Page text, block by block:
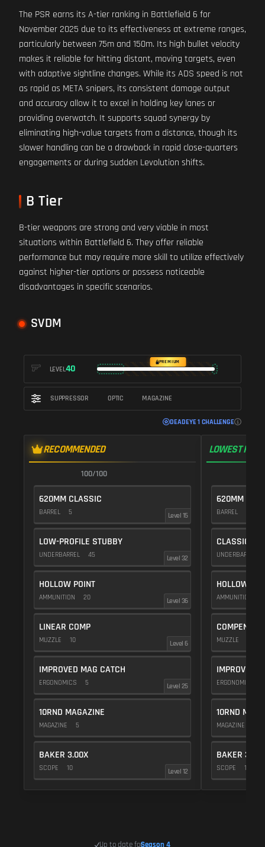
The PSR earns its A-tier ranking in Battlefield 6 for
November 2025 due to its effectiveness at extreme ranges,
particularly between 75m and 150m. Its high bullet velocity
makes it reliable for hitting distant, moving targets, even
with adaptive sightline changes. While its ADS speed is not
as rapid as META snipers, its consistent damage output
and accuracy allow it to excel in holding key lanes or
providing overwatch. It supports squad synergy by
eliminating high-value targets from a distance, though its
slower handling can be a drawback in rapid close-quarters
engagements or during sudden Levolution shifts.
B Tier
B-tier weapons are strong and very viable in most
situations within Battlefield 6. They offer reliable
performance but may require more skill to utilize effectively
against higher-tier options or possess noticeable
disadvantages in specific scenarios.
SVDM
LEVEL40
PREMIUM
SUPPRESSOR OPTIC MAGAZINE
DEADEYE 1 CHALLENGE
RECOMMENDED
100/100
620MM CLASSIC
BARREL 5 Level 15
LOW-PROFILE STUBBY
UNDERBARREL 45 Level 32
HOLLOW POINT
AMMUNITION 20 Level 36
LINEAR COMP
MUZZLE 10 Level 6
IMPROVED MAG CATCH
ERGONOMICS 5 Level 25
10RND MAGAZINE
MAGAZINE 5
BAKER 3.00X
SCOPE 10 Level 12
LOWEST
620MM
BARREL
CLASSIC
UNDERBARREL
HOLLOW
AMMUNITION
MUZZLE
IMPROVED
ERGONOMICS
10RND
MAGAZINE
BAKER 3.00X
SCOPE 10
Up to date forSeason 4